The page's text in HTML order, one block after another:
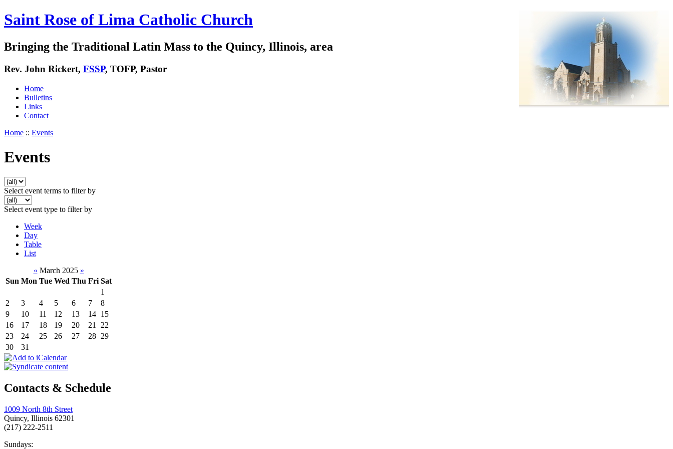
Saint Rose of Lima Catholic Church
Bringing the Traditional Latin Mass to the Quincy, Illinois, area
Rev. John Rickert, FSSP, TOFP, Pastor
Home
Bulletins
Links
Contact
Home :: Events
Events
Select event terms to filter by
Select event type to filter by
Week
Day
Table
List
« March 2025 »
Sun Mon Tue Wed Thu Fri Sat
1
2
3 4 5 6 7
8
9
10 11 12 13 14 15
16
17 18 19 20 21
22
23
24 25 26 27 28 29
30
31
Contacts & Schedule
1009 North 8th Street
Quincy, Illinois 62301
(217) 222-2511
Sundays: